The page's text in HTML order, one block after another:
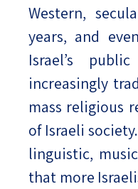
Western,
years, and
Israel’s
increasingly
mass religious
of Israeli
linguistic,
that more